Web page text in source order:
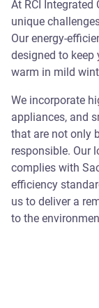
At RCI Integrated
unique
Our energy-
designed to keep
warm in mild
We incorporate
appliances, and
that are not only
responsible. Our
complies with
efficiency
us to deliver a
to the